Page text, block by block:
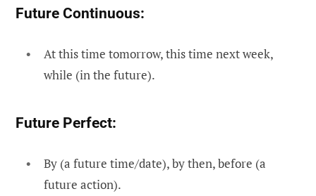
Future Continuous:
At this time tomorrow, this time next week,
while (in the future).
Future Perfect:
By (a future time/date), by then, before (a
future action).